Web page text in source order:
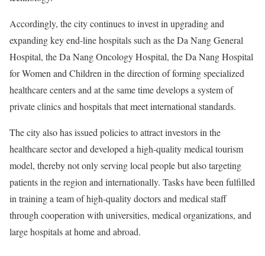
Accordingly, the city continues to invest in upgrading and
expanding key end-line hospitals such as the Da Nang General
Hospital, the Da Nang Oncology Hospital, the Da Nang Hospital
for Women and Children in the direction of forming specialized
healthcare centers and at the same time develops a system of
private clinics and hospitals that meet international standards.
The city also has issued policies to attract investors in the
healthcare sector and developed a high-quality medical tourism
model, thereby not only serving local people but also targeting
patients in the region and internationally. Tasks have been fulfilled
in training a team of high-quality doctors and medical staff
through cooperation with universities, medical organizations, and
large hospitals at home and abroad.